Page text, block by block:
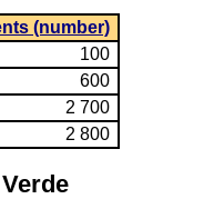
(number)
100
600
2 700
2 800